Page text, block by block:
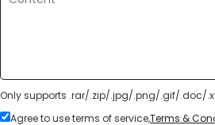
Only supports .rar/.zip/.jpg/.png/.gif/.doc/
Agree to use terms of service,Terms &